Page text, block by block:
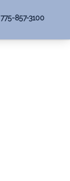
775-857-3100